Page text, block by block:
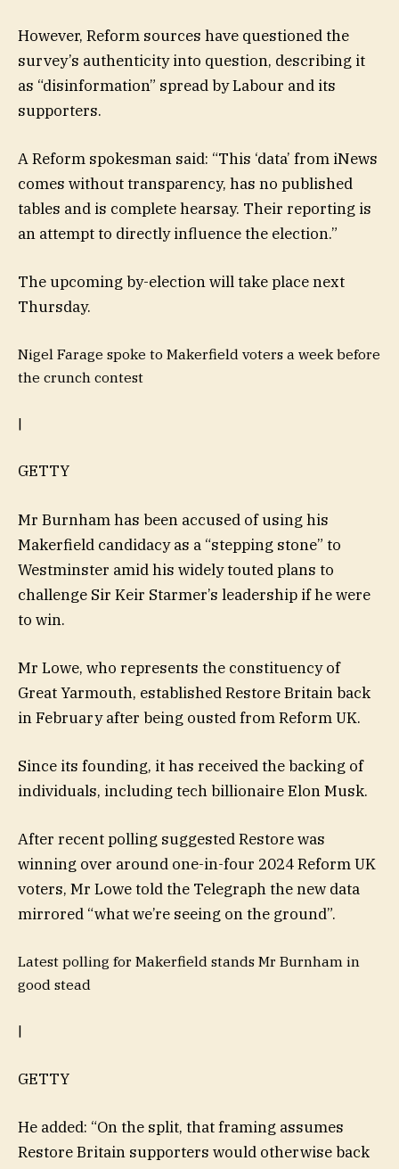
However, Reform sources have questioned the
survey’s authenticity into question, describing it
as “disinformation” spread by Labour and its
supporters.
A Reform spokesman said: “This ‘data’ from iNews
comes without transparency, has no published
tables and is complete hearsay. Their reporting is
an attempt to directly influence the election.”
The upcoming by-election will take place next
Thursday.
Nigel Farage spoke to Makerfield voters a week before
the crunch contest
|
GETTY
Mr Burnham has been accused of using his
Makerfield candidacy as a “stepping stone” to
Westminster amid his widely touted plans to
challenge Sir Keir Starmer’s leadership if he were
to win.
Mr Lowe, who represents the constituency of
Great Yarmouth, established Restore Britain back
in February after being ousted from Reform UK.
Since its founding, it has received the backing of
individuals, including tech billionaire Elon Musk.
After recent polling suggested Restore was
winning over around one-in-four 2024 Reform UK
voters, Mr Lowe told the Telegraph the new data
mirrored “what we’re seeing on the ground”.
Latest polling for Makerfield stands Mr Burnham in
good stead
|
GETTY
He added: “On the split, that framing assumes
Restore Britain supporters would otherwise back